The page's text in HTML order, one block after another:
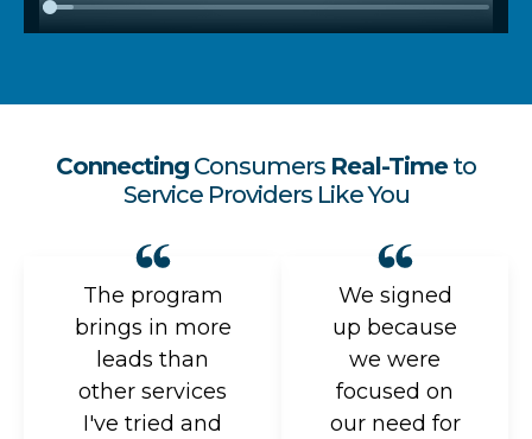
Connecting Consumers Real-Timeto
Service Providers Like You
The program
brings in more
leads than
other services
I've tried and
We signed
up because
we were
focused on
our need for